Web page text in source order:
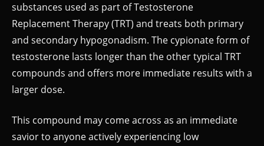
substances used as part of Testosterone
Replacement Therapy (TRT) and treats both primary
and secondary hypogonadism. The cypionate form of
testosterone lasts longer than the other typical TRT
compounds and offers more immediate results with a
larger dose.
This compound may come across as an immediate
savior to anyone actively experiencing low